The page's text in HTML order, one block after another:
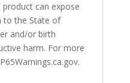
product can expose
to the State of
and/or birth
harm. For more